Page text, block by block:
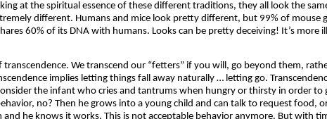
at the spiritual essence of these different traditions, they all look the
different. Humans and mice look pretty different, but 99% of mouse
60% of its DNA with humans. Looks can be pretty deceiving! It’s more
We transcend our “fetters” if you will, go beyond them,
implies letting things fall away naturally … letting go.
the infant who cries and tantrums when hungry or thirsty in order
no? Then he grows into a young child and can talk to request food,
and he knows it works. This is not acceptable behavior anymore. But with